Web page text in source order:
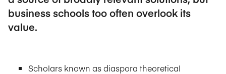
business schools too often overlook its
value.
Scholars known as diaspora theoretical